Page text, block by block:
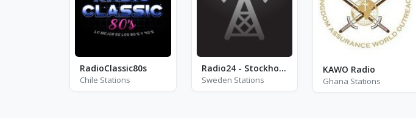
RadioClassic80s
Chile Stations
Radio24 - Stockholm
Sweden Stations
KAWO Radio
Ghana Stations